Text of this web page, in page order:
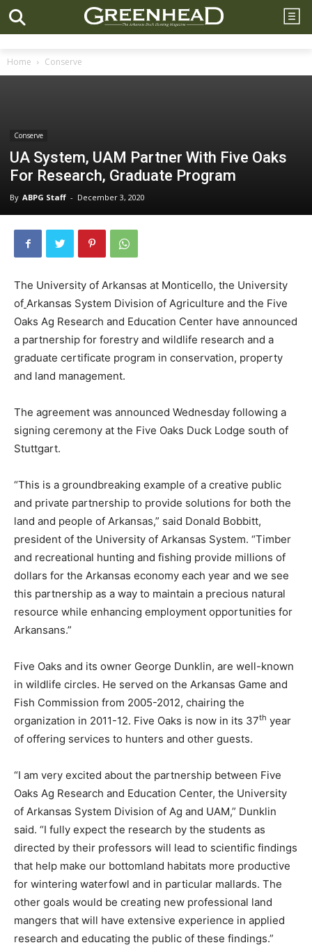
Home Conserve
Conserve
UA System, UAM Partner With Five Oaks
For Research, Graduate Program
By ABPG Staff - December 3, 2020
The University of Arkansas at Monticello, the University
of Arkansas System Division of Agriculture and the Five
Oaks Ag Research and Education Center have announced
a partnership for forestry and wildlife research and a
graduate certificate program in conservation, property
and land management.
The agreement was announced Wednesday following a
signing ceremony at the Five Oaks Duck Lodge south of
Stuttgart.
“This is a groundbreaking example of a creative public
and private partnership to provide solutions for both the
land and people of Arkansas,” said Donald Bobbitt,
president of the University of Arkansas System. “Timber
and recreational hunting and fishing provide millions of
dollars for the Arkansas economy each year and we see
this partnership as a way to maintain a precious natural
resource while enhancing employment opportunities for
Arkansans.”
Five Oaks and its owner George Dunklin, are well-known
in wildlife circles. He served on the Arkansas Game and
Fish Commission from 2005-2012, chairing the
organization in 2011-12. Five Oaks is now in its 37th year
of offering services to hunters and other guests.
“I am very excited about the partnership between Five
Oaks Ag Research and Education Center, the University
of Arkansas System Division of Ag and UAM,” Dunklin
said. “I fully expect the research by the students as
directed by their professors will lead to scientific findings
that help make our bottomland habitats more productive
for wintering waterfowl and in particular mallards. The
other goals would be creating new professional land
mangers that will have extensive experience in applied
research and educating the public of these findings.”